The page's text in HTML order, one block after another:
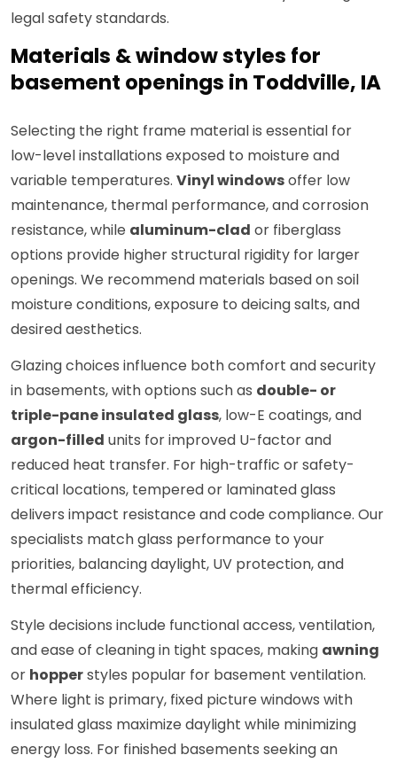
legal safety standards.
Materials & window styles for
basement openings in Toddville, IA
Selecting the right frame material is essential for
low-level installations exposed to moisture and
variable temperatures. Vinyl windowsoffer low
maintenance, thermal performance, and corrosion
resistance, while aluminum-clad or fiberglass
options provide higher structural rigidity for larger
openings. We recommend materials based on soil
moisture conditions, exposure to deicing salts, and
desired aesthetics.
Glazing choices influence both comfort and security
in basements, with options such as double- or
triple-pane insulated glass, low-E coatings, and
argon-filled units for improved U-factor and
reduced heat transfer. For high-traffic or safety-
critical locations, tempered or laminated glass
delivers impact resistance and code compliance. Our
specialists match glass performance to your
priorities, balancing daylight, UV protection, and
thermal efficiency.
Style decisions include functional access, ventilation,
and ease of cleaning in tight spaces, making awning
or hopperstyles popular for basement ventilation.
Where light is primary, fixed picture windows with
insulated glass maximize daylight while minimizing
energy loss. For finished basements seeking an